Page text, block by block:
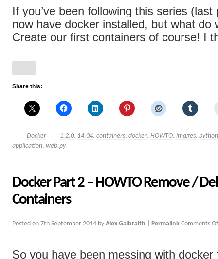
If you’ve been following this series
now have docker installed, but what do
Create our first containers of course! I
Share this:
Docker 1.2.0, 14.04, containers, docker, HOWTO, images, python
application, web.py
Docker Part 2 – HOWTO Remove /
Containers
Posted on 7th September 2014 by Alex Galbraith Permalink Comments
So you have been messing with docker